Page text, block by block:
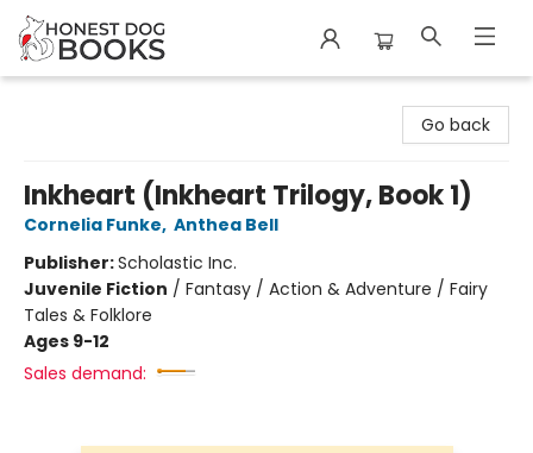
Go back
Inkheart (Inkheart Trilogy, Book 1)
Cornelia Funke, Anthea Bell
Publisher:Scholastic Inc.
Juvenile Fiction / Fantasy / Action & Adventure / Fairy
Tales & Folklore
Ages 9-12
Sales demand: